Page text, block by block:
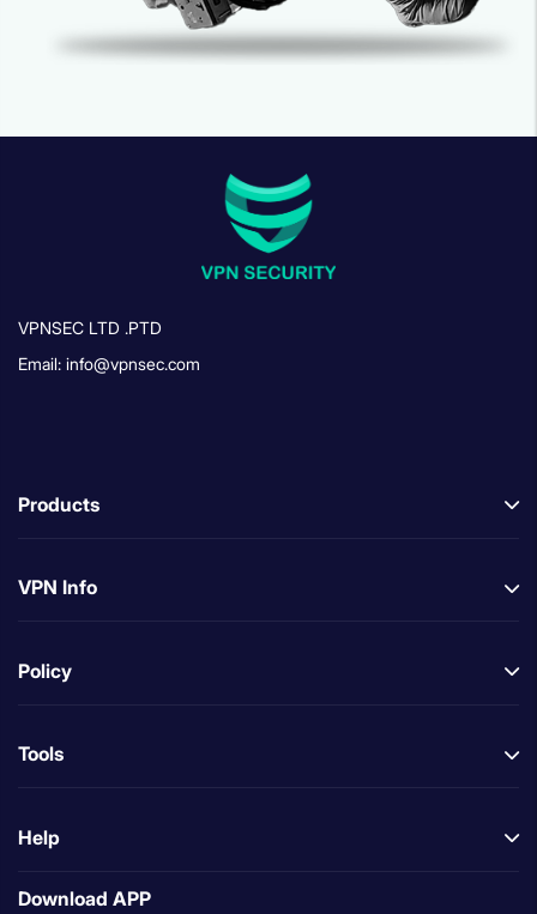
VPNSEC LTD .PTD
Email: info@vpnsec.com
Products
VPN Info
Policy
Tools
Help
Download APP